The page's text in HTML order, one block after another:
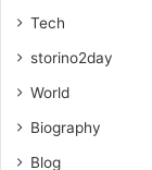
Tech
storino2day
World
Biography
Blog